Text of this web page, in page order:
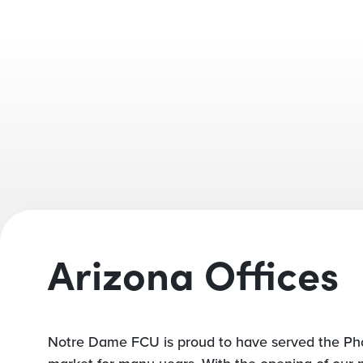
Arizona Offices
Notre Dame FCU is proud to have served the